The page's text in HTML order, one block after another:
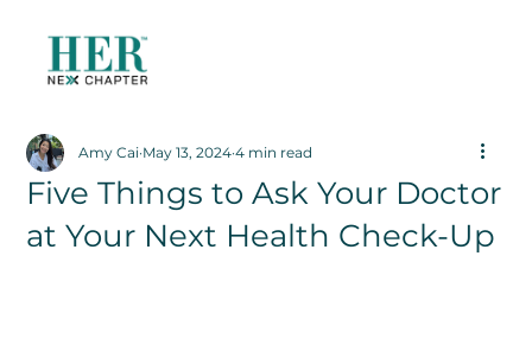
Five Things to Ask Your Doctor
at Your Next Health Check-Up
Amy Cai May 13, 2024 4 min read